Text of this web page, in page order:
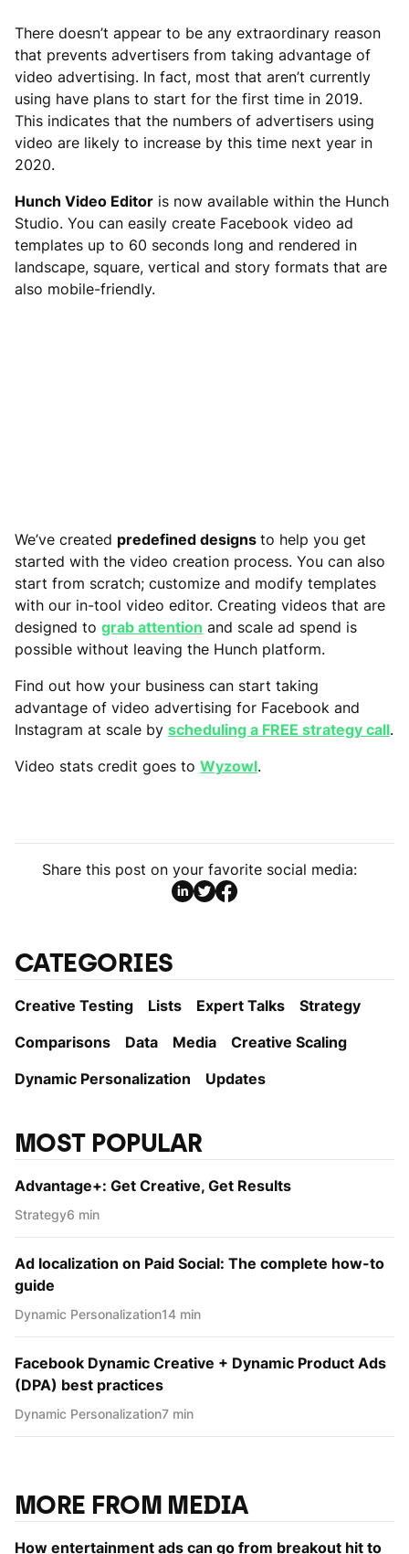
There doesn’t appear to be any extraordinary reason
that prevents advertisers from taking advantage of
video advertising. In fact, most that aren’t currently
using have plans to start for the first time in 2019.
This indicates that the numbers of advertisers using
video are likely to increase by this time next year in
2020.
Hunch Video Editor is now available within the Hunch
Studio. You can easily create Facebook video ad
templates up to 60 seconds long and rendered in
landscape, square, vertical and story formats that are
also mobile-friendly.
We’ve created predefined designs to help you get
started with the video creation process. You can also
start from scratch; customize and modify templates
with our in-tool video editor. Creating videos that are
designed to grab attention and scale ad spend is
possible without leaving the Hunch platform.
Find out how your business can start taking
advantage of video advertising for Facebook and
Instagram at scale by scheduling a FREE strategy call.
Video stats credit goes to Wyzowl.
Share this post on your favorite social media:
CATEGORIES
Creative Testing Lists Expert Talks
Strategy
Comparisons
Data Media
Creative Scaling
Dynamic Personаlization
Updates
MOST POPULAR
Advantage+: Get Creative, Get Results
Strategy6 min
Ad localization on Paid Social: The complete how-to
guide
Dynamic Personаlization14 min
Facebook Dynamic Creative + Dynamic Product Ads
(DPA) best practices
Dynamic Personаlization7 min
MORE FROM MEDIA
How entertainment ads can go from breakout hit to